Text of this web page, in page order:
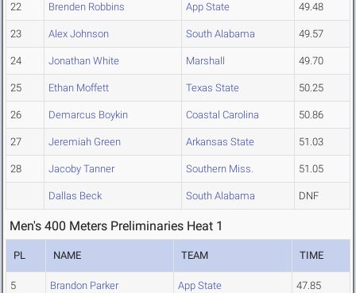
22 Brenden Robbins App State 49.48
23 Alex Johnson South Alabama 49.57
24 Jonathan White Marshall 49.70
25 Ethan Moffett Texas State 50.25
26 Demarcus Boykin Coastal Carolina 50.86
27 Jeremiah Green Arkansas State 51.03
28 Jacoby Tanner Southern Miss. 51.05
Dallas Beck South Alabama DNF
Men's 400 Meters Preliminaries Heat 1
PL NAME TEAM TIME
5 Brandon Parker App State 47.85